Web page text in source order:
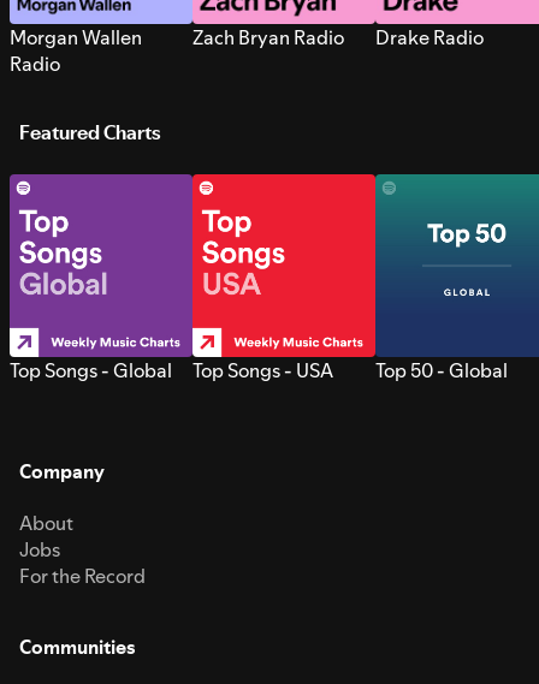
Morgan Wallen
Radio
Zach Bryan Radio Drake Radio
Featured Charts
Top Songs - Global Top Songs - USA Top 50 - Global
Company
About
Jobs
For the Record
Communities